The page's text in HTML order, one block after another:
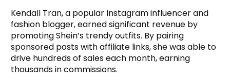
Kendall Tran, a popular Instagram influencer and
fashion blogger, earned significant revenue by
promoting Shein’s trendy outfits. By pairing
sponsored posts with affiliate links, she was able to
drive hundreds of sales each month, earning
thousands in commissions.